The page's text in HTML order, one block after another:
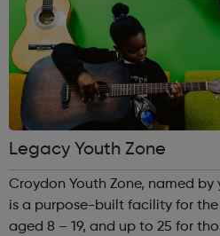
Legacy Youth Zone
Croydon Youth Zone, named by
is a purpose-built facility for the
aged 8 – 19, and up to 25 for